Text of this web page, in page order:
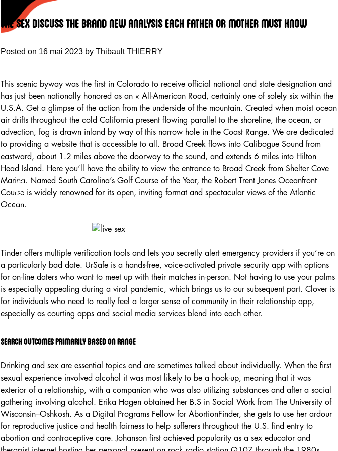
content
The Sex Discuss The Brand New Analysis Each Father Or Mother Must Know
Posted on 16 mai 2023 by Thibault THIERRY
This scenic byway was the first in Colorado to receive official national and state designation and
has just been nationally honored as an « All-American Road, certainly one of solely six within the
U.S.A. Get a glimpse of the action from the underside of the mountain. Created when moist ocean
air drifts throughout the cold California present flowing parallel to the shoreline, the ocean, or
advection, fog is drawn inland by way of this narrow hole in the Coast Range. We are dedicated
to providing a website that is accessible to all. Broad Creek flows into Calibogue Sound from
eastward, about 1.2 miles above the doorway to the sound, and extends 6 miles into Hilton
Head Island. Here you’ll have the ability to view the entrance to Broad Creek from Shelter Cove
Marina. Named South Carolina’s Golf Course of the Year, the Robert Trent Jones Oceanfront
Course is widely renowned for its open, inviting format and spectacular views of the Atlantic
Ocean.
Tinder offers multiple verification tools and lets you secretly alert emergency providers if you’re on
a particularly bad date. UrSafe is a hands-free, voice-activated private security app with options
for on-line daters who want to meet up with their matches in-person. Not having to use your palms
is especially appealing during a viral pandemic, which brings us to our subsequent part. Clover is
for individuals who need to really feel a larger sense of community in their relationship app,
especially as courting apps and social media services blend into each other.
Search Outcomes Primarily Based On Range
Drinking and sex are essential topics and are sometimes talked about individually. When the first
sexual experience involved alcohol it was most likely to be a hook-up, meaning that it was
exterior of a relationship, with a companion who was also utilizing substances and after a social
gathering involving alcohol. Erika Hagen obtained her B.S in Social Work from The University of
Wisconsin–Oshkosh. As a Digital Programs Fellow for AbortionFinder, she gets to use her ardour
for reproductive justice and health fairness to help sufferers throughout the U.S. find entry to
abortion and contraceptive care. Johanson first achieved popularity as a sex educator and
HOME